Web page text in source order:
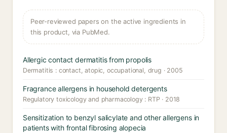
Peer-reviewed papers on the active ingredients in
this product, via PubMed.
Allergic contact dermatitis from propolis
Dermatitis : contact, atopic, occupational, drug · 2005
Fragrance allergens in household detergents
Regulatory toxicology and pharmacology : RTP · 2018
Sensitization to benzyl salicylate and other allergens in
patients with frontal fibrosing alopecia